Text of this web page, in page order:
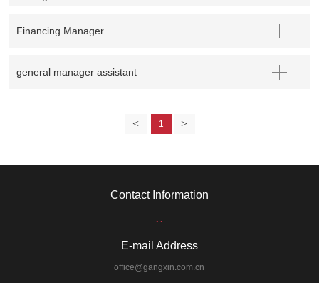
Financing Manager
general manager assistant
< 1 >
Contact Information
..
E-mail Address
office@gangxin.com.cn